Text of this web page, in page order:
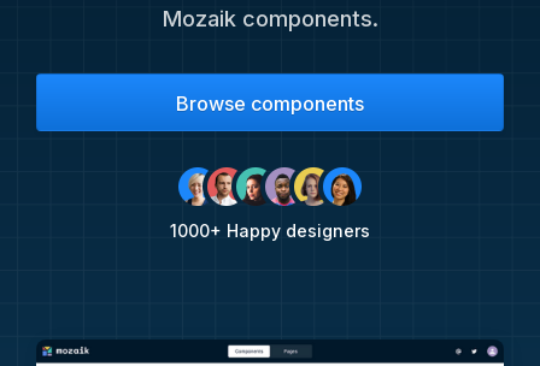
Mozaik components.
Browse components
1000+ Happy designers